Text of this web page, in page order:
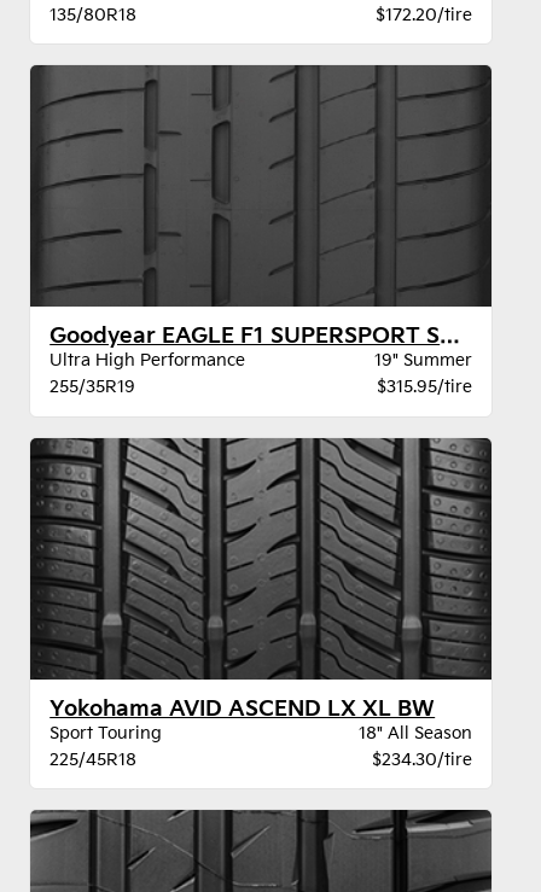
135/80R18
$172.20/tire
Goodyear EAGLE F1 SUPERSPORT STR XL
Ultra High Performance
19" Summer
255/35R19
$315.95/tire
Yokohama AVID ASCEND LX XL BW
Sport Touring
18" All Season
225/45R18
$234.30/tire